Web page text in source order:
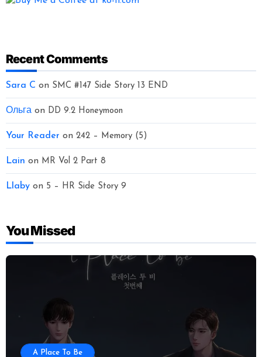
Recent Comments
Sara C on SMC #147 Side Story 13 END
Ольгаon DD 9.2 Honeymoon
Your Reader on 242 – Memory (5)
Lain on MR Vol 2 Part 8
Llabyon 5 – HR Side Story 9
You Missed
A Place To Be